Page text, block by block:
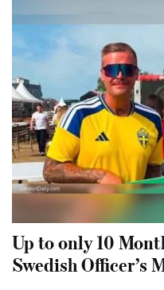
Up to only 10
Swedish Officer’s